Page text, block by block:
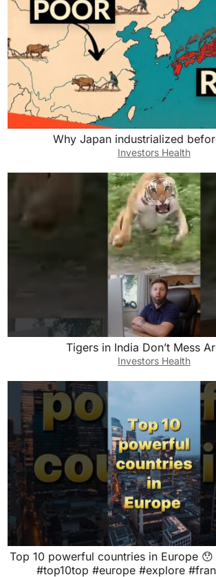
Why Japan industrialized
Investors Health
Tigers in India Don’t Mess
Investors Health
Top 10 powerful countries in Europe
#top10top #europe #explore